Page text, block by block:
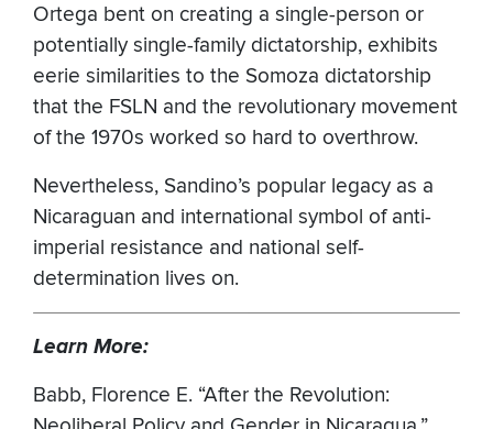
Ortega bent on creating a single-person or
potentially single-family dictatorship, exhibits
eerie similarities to the Somoza dictatorship
that the FSLN and the revolutionary movement
of the 1970s worked so hard to overthrow.
Nevertheless, Sandino’s popular legacy as a
Nicaraguan and international symbol of anti-
imperial resistance and national self-
determination lives on.
Learn More:
Babb, Florence E. “After the Revolution: